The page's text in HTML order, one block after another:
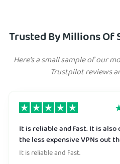
Trusted By Millions
Here's a small sample of our
Trustpilot reviews
It is reliable and fast. It is also
the less expensive VPNs out
It is reliable and fast.